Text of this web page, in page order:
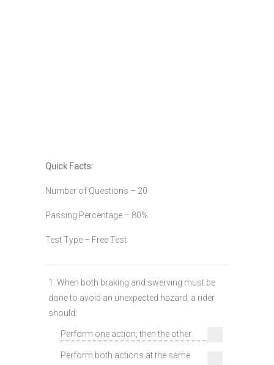
Quick Facts:
Number of Questions – 20
Passing Percentage – 80%
Test Type – Free Test
1. When both braking and swerving must be
done to avoid an unexpected hazard, a rider
should:
Perform one action, then the other.
Perform both actions at the same